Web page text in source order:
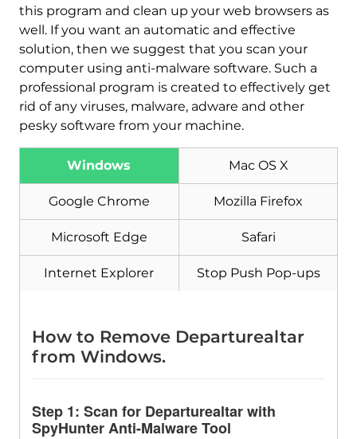
this program and clean up your web browsers as
well. If you want an automatic and effective
solution, then we suggest that you scan your
computer using anti-malware software. Such a
professional program is created to effectively get
rid of any viruses, malware, adware and other
pesky software from your machine.
Windows Mac OS X
Google Chrome Mozilla Firefox
Microsoft Edge Safari
Internet Explorer Stop Push Pop-ups
How to Remove Departurealtar
from Windows.
Step 1: Scan for Departurealtar with
SpyHunter Anti-Malware Tool
Download